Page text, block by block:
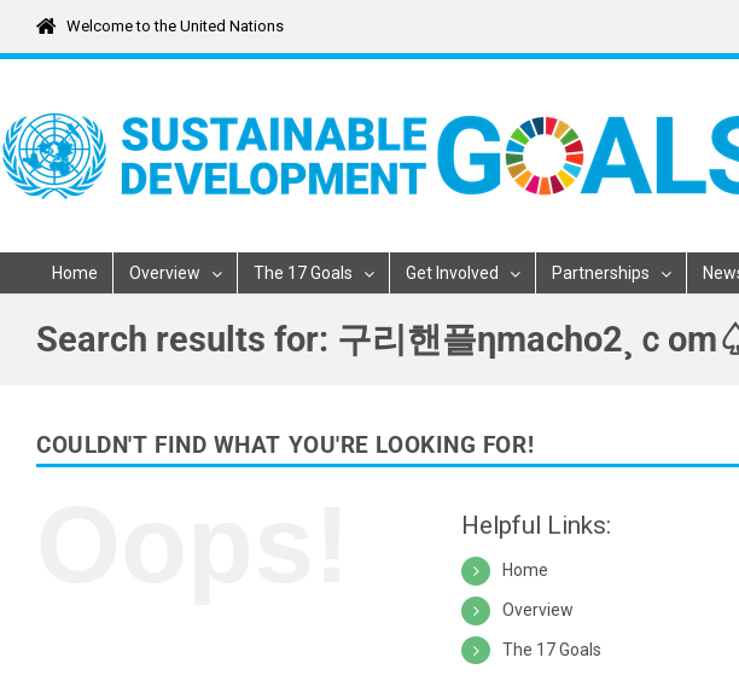
content
Welcome to the United Nations
Home Overview The 17 Goals Get Involved Partnerships
Search results for: 구리핸플ηmacho2¸ｃ
COULDN'T FIND WHAT YOU'RE LOOKING FOR!
Helpful Links:
Home
Overview
The 17 Goals